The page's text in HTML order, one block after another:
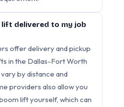
lift delivered to my job
offer delivery and pickup
in the Dallas-Fort Worth
by distance and
providers also allow you
lift yourself, which can